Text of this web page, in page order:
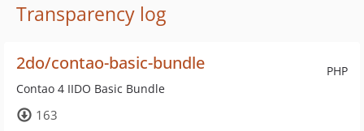
Transparency log
PHP
2do/contao-basic-bundle
Contao 4 IIDO Basic Bundle
163